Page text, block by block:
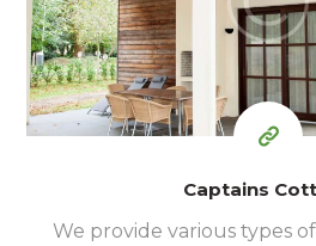
for one
Captains
We provide various types